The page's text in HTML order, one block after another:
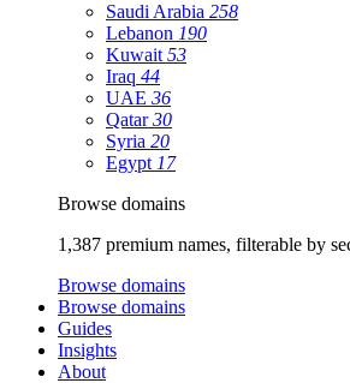
Saudi Arabia 258
Lebanon 190
Kuwait 53
Iraq 44
UAE 36
Qatar30
Syria 20
Egypt 17
Browse domains
1,387 premium names, filterable by
Browse domains
Browse domains
Guides
Insights
About